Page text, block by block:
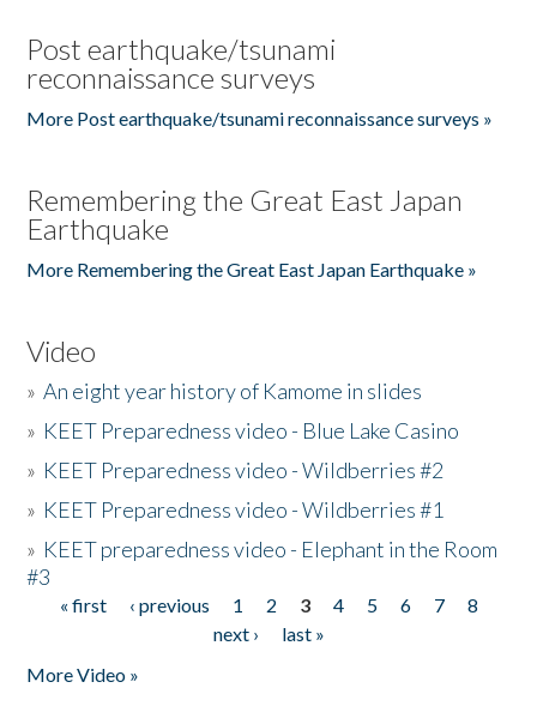
Post earthquake/tsunami
reconnaissance surveys
More Post earthquake/tsunami reconnaissance surveys »
Remembering the Great East Japan
Earthquake
More Remembering the Great East Japan Earthquake »
Video
»An eight year history of Kamome in slides
» KEET Preparedness video - Blue Lake Casino
» KEET Preparedness video - Wildberries #2
» KEET Preparedness video - Wildberries #1
» KEET preparedness video - Elephant in the Room
#3
Pages
« first ‹ previous 1 2 3 4 5 6 7
8
next ›
last »
More Video »